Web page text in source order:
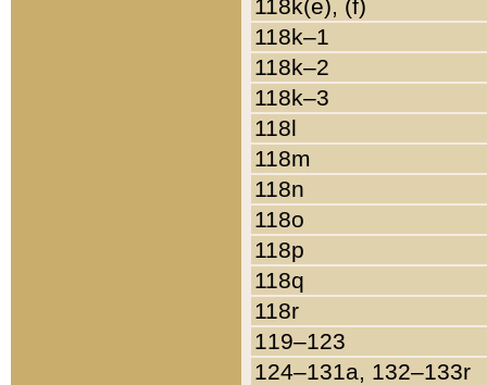
118k(e), (f)
118k–1
118k–2
118k–3
118l
118m
118n
118o
118p
118q
118r
119–123
124–131a, 132–133r